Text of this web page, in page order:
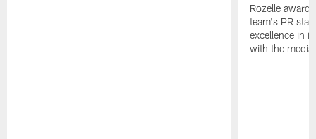
Rozelle
team's PR
excellence in
with the media.